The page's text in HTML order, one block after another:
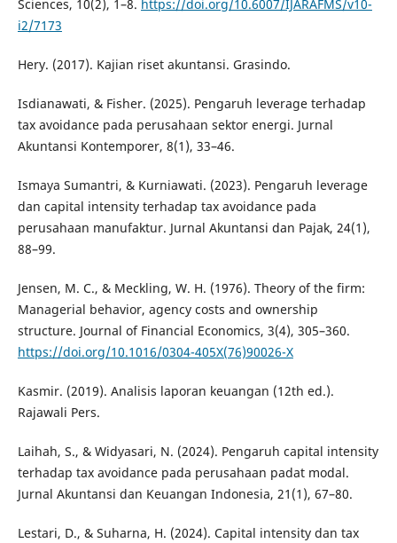
Sciences, 10(2), 1–8. https://doi.org/10.6007/IJARAFMS/v10-
i2/7173
Hery. (2017). Kajian riset akuntansi. Grasindo.
Isdianawati, & Fisher. (2025). Pengaruh leverage terhadap
tax avoidance pada perusahaan sektor energi. Jurnal
Akuntansi Kontemporer, 8(1), 33–46.
Ismaya Sumantri, & Kurniawati. (2023). Pengaruh leverage
dan capital intensity terhadap tax avoidance pada
perusahaan manufaktur. Jurnal Akuntansi dan Pajak, 24(1),
88–99.
Jensen, M. C., & Meckling, W. H. (1976). Theory of the firm:
Managerial behavior, agency costs and ownership
structure. Journal of Financial Economics, 3(4), 305–360.
https://doi.org/10.1016/0304-405X(76)90026-X
Kasmir. (2019). Analisis laporan keuangan (12th ed.).
Rajawali Pers.
Laihah, S., & Widyasari, N. (2024). Pengaruh capital intensity
terhadap tax avoidance pada perusahaan padat modal.
Jurnal Akuntansi dan Keuangan Indonesia, 21(1), 67–80.
Lestari, D., & Suharna, H. (2024). Capital intensity dan tax